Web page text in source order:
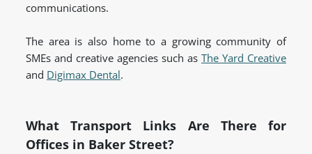
communications.
The area is also home to a growing community of
SMEs and creative agencies such as The Yard Creative
and Digimax Dental.
What Transport Links Are There for
Offices in Baker Street?